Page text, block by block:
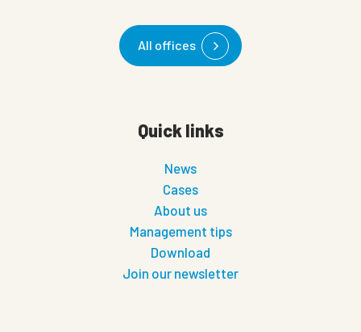
All offices
Quick links
News
Cases
About us
Management tips
Download
Join our newsletter